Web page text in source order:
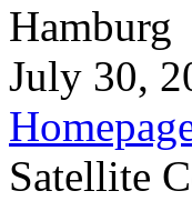
Hamburg
July 30,
Satellite